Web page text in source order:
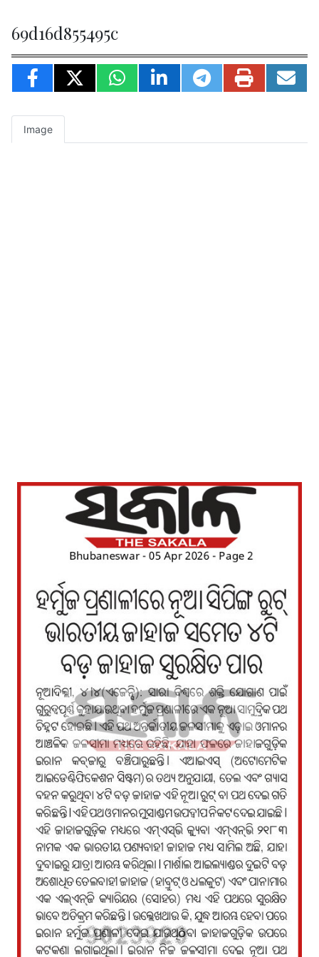
69d16d855495c
Image